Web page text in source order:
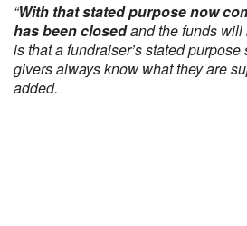
“With that stated purpose now
has been closedand the funds will
is that a fundraiser’s stated
givers always know what they are
added.